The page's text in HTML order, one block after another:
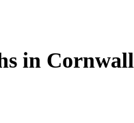
in Cornwall